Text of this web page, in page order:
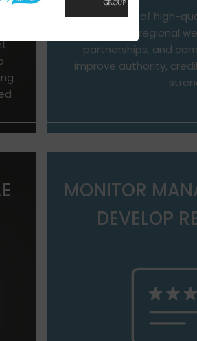
Development of high-
relevant regional
partnerships, and
improve authority,
MONITOR
DEVELOP